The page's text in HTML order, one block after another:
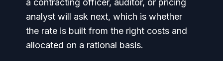
a contracting officer, auditor, or pricing
analyst will ask next, which is whether
the rate is built from the right costs and
allocated on a rational basis.